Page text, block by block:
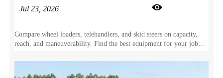
Jul 23, 2026 
Compare wheel loaders, telehandlers, and skid steers on capacity,
reach, and maneuverability. Find the best equipment for your job